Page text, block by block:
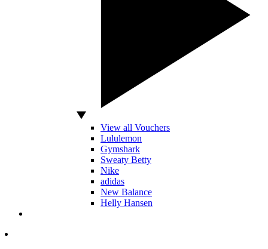
View all Vouchers
Lululemon
Gymshark
Sweaty Betty
Nike
adidas
New Balance
Helly Hansen